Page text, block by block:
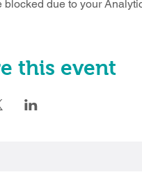
blocked due to your
this event